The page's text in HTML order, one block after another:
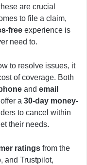
are crucial
to file a claim,
free experience is
need to.
to resolve issues, it
of coverage. Both
and email
a 30-day money-
to cancel within
their needs.
ratings from the
and Trustpilot,